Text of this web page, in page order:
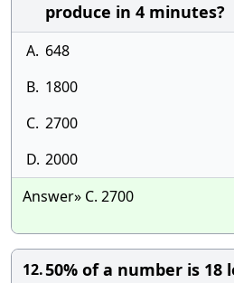
produce in 4 minutes?
A. 648
B. 1800
C. 2700
D. 2000
Answer» C. 2700
12.50% of a number is